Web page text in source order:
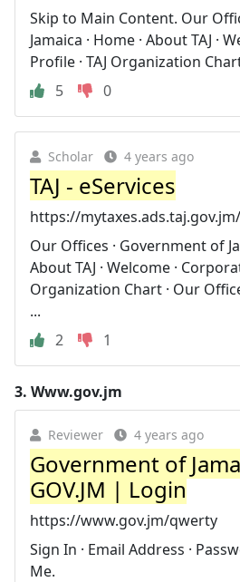
Skip to Main Content. Our
Jamaica · Home · About TAJ ·
Profile · TAJ Organization
5
0
Scholar 4 years ago
TAJ - eServices
https://
Our Offices · Government of
About TAJ · Welcome ·
Organization Chart · Our
...
2
1
3. Www.gov.jm
Reviewer 4 years ago
Government of
GOV.JM | Login
https://www.gov.jm/qwerty
Sign In · Email Address ·
Me.